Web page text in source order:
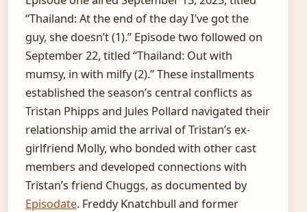
“Thailand: At the end of the day I’ve got the
guy, she doesn’t (1).” Episode two followed on
September 22, titled “Thailand: Out with
mumsy, in with milfy (2).” These installments
established the season’s central conflicts as
Tristan Phipps and Jules Pollard navigated their
relationship amid the arrival of Tristan’s ex-
girlfriend Molly, who bonded with other cast
members and developed connections with
Tristan’s friend Chuggs, as documented by
Episodate. Freddy Knatchbull and former